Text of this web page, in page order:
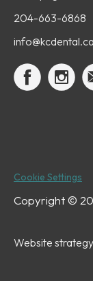
204-663-6868
info@kcdental.ca
Cookie Settings
Copyright ©
Website